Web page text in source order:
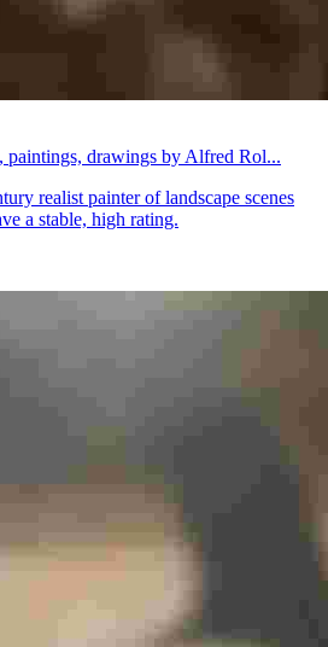
paintings, drawings by Alfred Rol...
realist painter of landscape scenes
a stable, high rating.